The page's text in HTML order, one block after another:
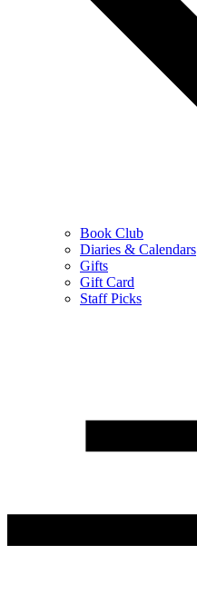
Book Club
Diaries & Calendars
Gifts
Gift Card
Staff Picks